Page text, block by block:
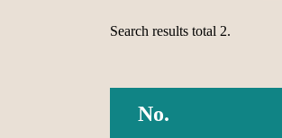
Search results total 2.
No.